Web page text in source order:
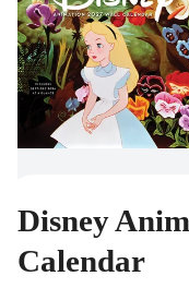
Disney
Calendar